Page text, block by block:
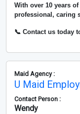
With over 10 years
professional, caring
📞 Contact us today
Maid Agency :
U Maid
Contact Person :
Wendy